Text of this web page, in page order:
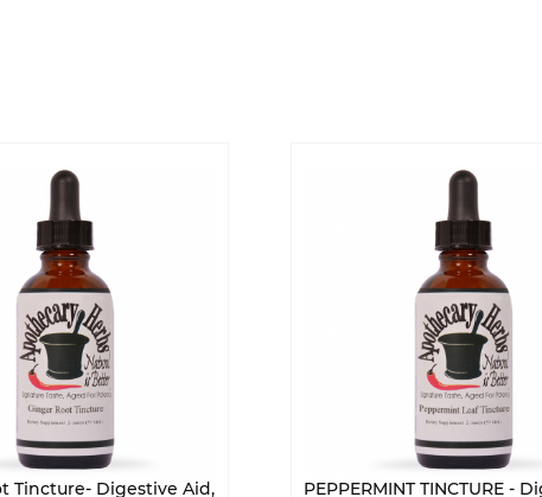
Tincture- Digestive Aid,
PEPPERMINT TINCTURE -